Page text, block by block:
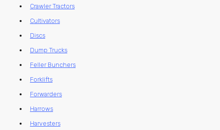
Crawler Tractors
Cultivators
Discs
Dump Trucks
Feller Bunchers
Forklifts
Forwarders
Harrows
Harvesters